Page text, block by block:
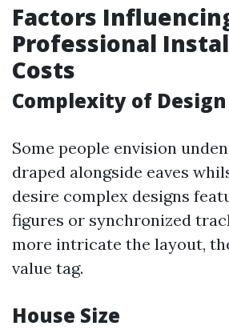
Factors
Professional
Costs
Complexity of Design
Some people envision
draped alongside eaves
desire complex designs
figures or synchronized
more intricate the layout,
value tag.
House Size